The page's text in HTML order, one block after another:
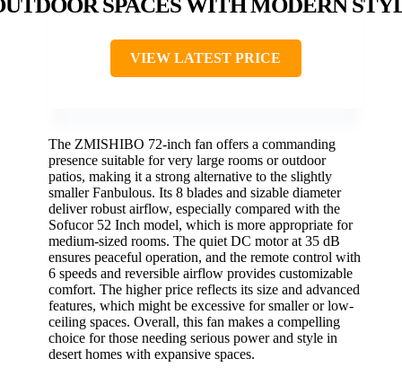
SPACES WITH MODERN
VIEW LATEST PRICE
The ZMISHIBO 72-inch fan offers a commanding
presence suitable for very large rooms or outdoor
patios, making it a strong alternative to the slightly
smaller Fanbulous. Its 8 blades and sizable diameter
deliver robust airflow, especially compared with the
Sofucor 52 Inch model, which is more appropriate for
medium-sized rooms. The quiet DC motor at 35 dB
ensures peaceful operation, and the remote control with
6 speeds and reversible airflow provides customizable
comfort. The higher price reflects its size and advanced
features, which might be excessive for smaller or low-
ceiling spaces. Overall, this fan makes a compelling
choice for those needing serious power and style in
desert homes with expansive spaces.